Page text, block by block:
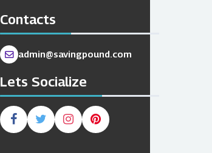
Contacts
admin@savingpound.com
Lets Socialize